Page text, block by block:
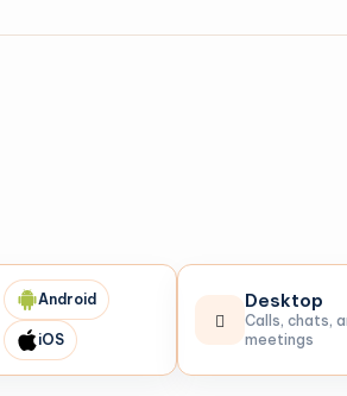
Android
iOS
Desktop
Calls, chats,
meetings